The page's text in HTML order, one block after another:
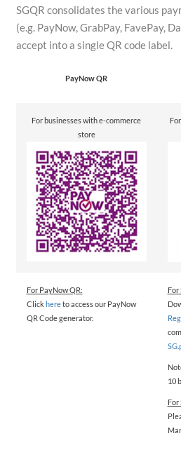
SGQR consolidates the various
(e.g. PayNow, GrabPay, FavePay,
accept into a single QR code label.
PayNow QR
For businesses with e-commerce
store
For PayNow QR:
Click hereto access our PayNow
QR Code generator.
For
10
For